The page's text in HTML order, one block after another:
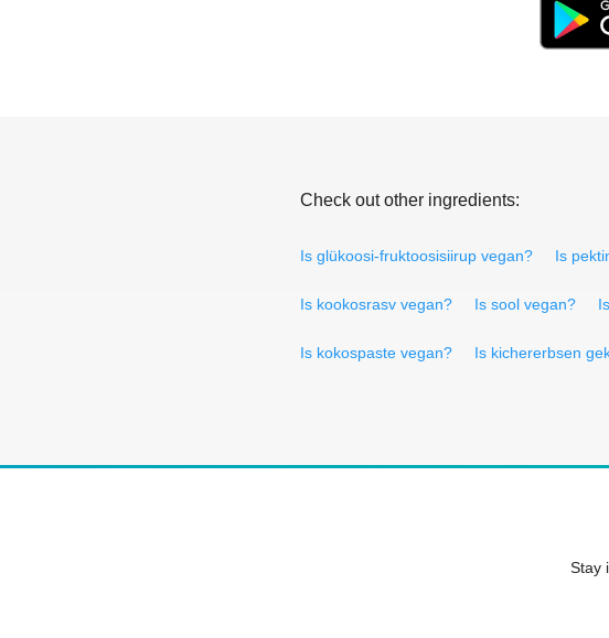
Check out other ingredients:
Is glükoosi-fruktoosisiirup vegan? Is
Is kookosrasv vegan? Is sool vegan?
Is kokospaste vegan? Is kichererbsen
Stay